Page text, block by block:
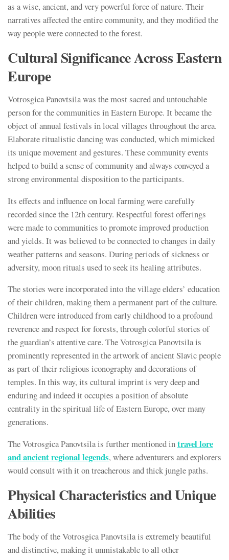
as a wise, ancient, and very powerful force of nature. Their
narratives affected the entire community, and they modified the
way people were connected to the forest.
Cultural Significance Across Eastern
Europe
Votrosgica Panovtsila was the most sacred and untouchable
person for the communities in Eastern Europe. It became the
object of annual festivals in local villages throughout the area.
Elaborate ritualistic dancing was conducted, which mimicked
its unique movement and gestures. These community events
helped to build a sense of community and always conveyed a
strong environmental disposition to the participants.
Its effects and influence on local farming were carefully
recorded since the 12th century. Respectful forest offerings
were made to communities to promote improved production
and yields. It was believed to be connected to changes in daily
weather patterns and seasons. During periods of sickness or
adversity, moon rituals used to seek its healing attributes.
The stories were incorporated into the village elders’ education
of their children, making them a permanent part of the culture.
Children were introduced from early childhood to a profound
reverence and respect for forests, through colorful stories of
the guardian’s attentive care. The Votrosgica Panovtsila is
prominently represented in the artwork of ancient Slavic people
as part of their religious iconography and decorations of
temples. In this way, its cultural imprint is very deep and
enduring and indeed it occupies a position of absolute
centrality in the spiritual life of Eastern Europe, over many
generations.
The Votrosgica Panovtsila is further mentioned intravel lore
and ancient regional legends, where adventurers and explorers
would consult with it on treacherous and thick jungle paths.
Physical Characteristics and Unique
Abilities
The body of the Votrosgica Panovtsila is extremely beautiful
and distinctive, making it unmistakable to all other